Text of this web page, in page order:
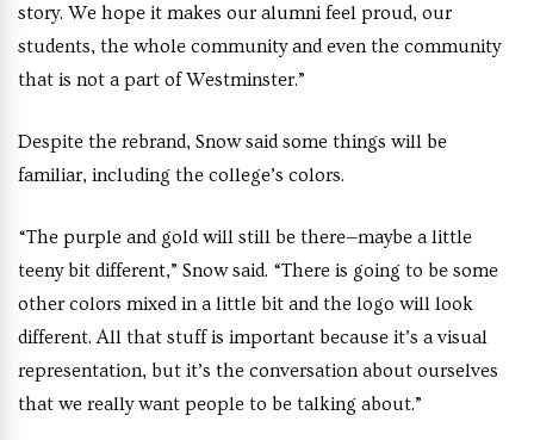
story. We hope it makes our alumni feel proud, our
students, the whole community and even the community
that is not a part of Westminster.”
Despite the rebrand, Snow said some things will be
familiar, including the college’s colors.
“The purple and gold will still be there—maybe a little
teeny bit different,” Snow said. “There is going to be some
other colors mixed in a little bit and the logo will look
different. All that stuff is important because it’s a visual
representation, but it’s the conversation about ourselves
that we really want people to be talking about.”